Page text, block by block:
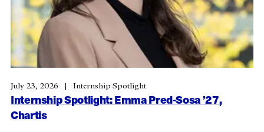
Internship Spotlight: Emma Pred-Sosa ’27,
Chartis
July 23, 2026 Internship Spotlight